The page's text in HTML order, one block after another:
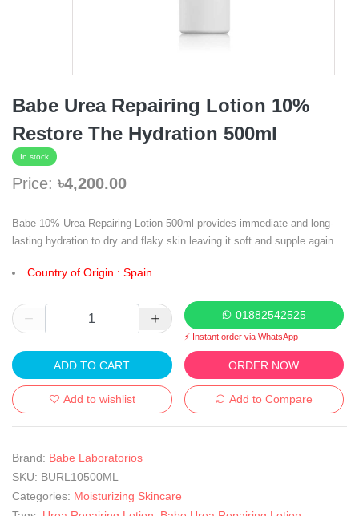
Babe Urea Repairing Lotion 10%
Restore The Hydration 500ml
In stock
Price: ৳4,200.00
Babe 10% Urea Repairing Lotion 500ml provides immediate and long-
lasting hydration to dry and flaky skin leaving it soft and supple again.
Country of Origin : Spain
01882542525
⚡ Instant order via WhatsApp
ADD TO CART ORDER NOW
Add to wishlist Add to Compare
Brand: Babe Laboratorios
SKU: BURL10500ML
Categories: Moisturizing Skincare